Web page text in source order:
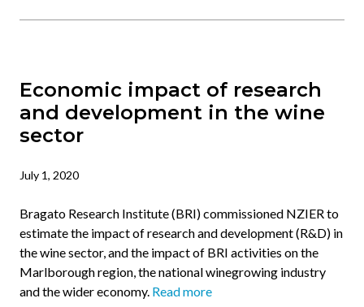
Economic impact of research
and development in the wine
sector
July 1, 2020
Bragato Research Institute (BRI) commissioned NZIER to
estimate the impact of research and development (R&D) in
the wine sector, and the impact of BRI activities on the
Marlborough region, the national winegrowing industry
and the wider economy. Read more